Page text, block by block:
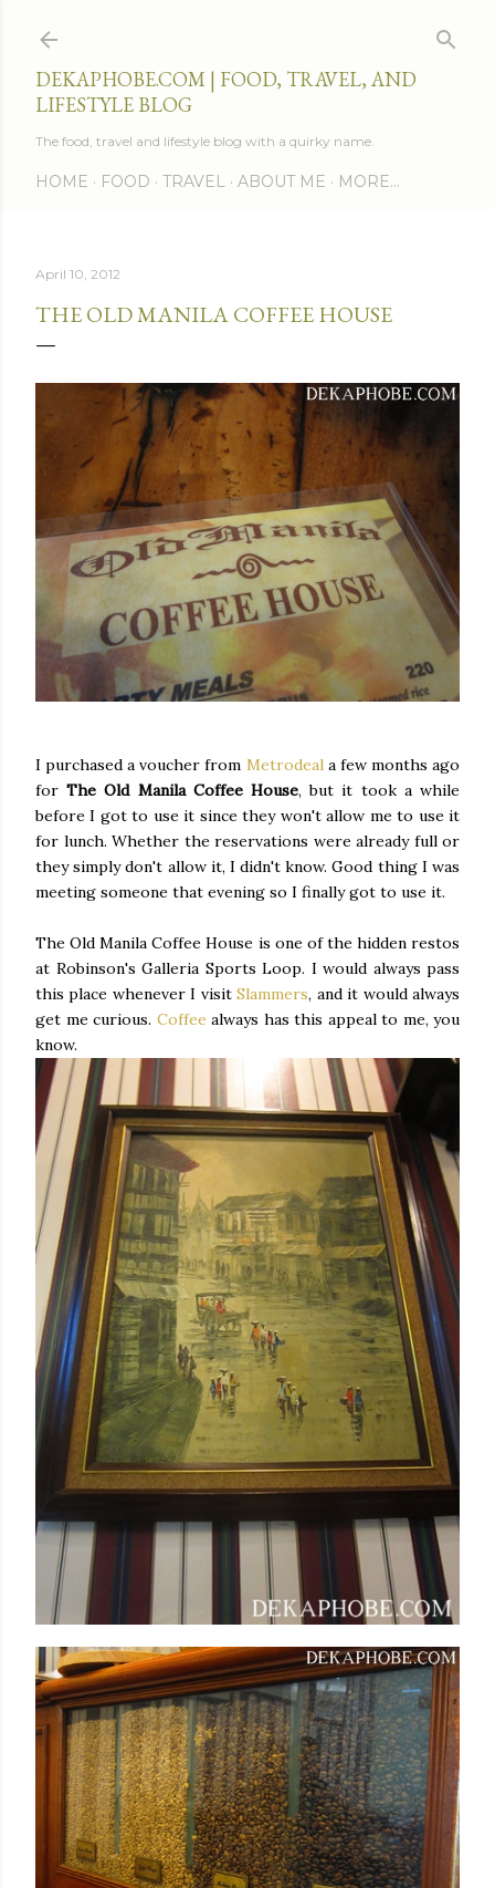
DEKAPHOBE.COM | FOOD, TRAVEL, AND
LIFESTYLE BLOG
The food, travel and lifestyle blog with a quirky name.
HOME FOOD TRAVEL ABOUT ME MORE…
April 10, 2012
THE OLD MANILA COFFEE HOUSE
I purchased a voucher from Metrodeala few months ago
forThe Old Manila Coffee House, but it took a while
before I got to use it since they won't allow me to use it
for lunch. Whether the reservations were already full or
they simply don't allow it, I didn't know. Good thing I was
meeting someone that evening so I finally got to use it.
The Old Manila Coffee House is one of the hidden restos
at Robinson's Galleria Sports Loop. I would always pass
this place whenever I visitSlammers, and it would always
get me curious. Coffee always has this appeal to me, you
know.